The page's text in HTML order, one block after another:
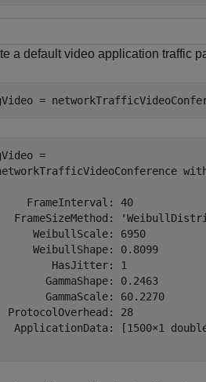
a default video application traffic
=
=
FrameInterval: 40
FrameSizeMethod:
WeibullScale: 6950
WeibullShape: 0.8099
HasJitter: 1
GammaShape: 0.2463
GammaScale: 60.2270
ProtocolOverhead: 28
ApplicationData: [1500×1